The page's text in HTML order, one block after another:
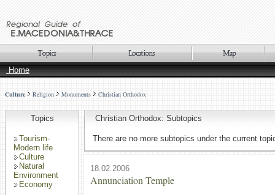
Home
Culture Religion Monuments Christian Orthodox
Topics
Tourism-
Modern life
Culture
Natural
Environment
Economy
Christian Orthodox: Subtopics
There are no more subtopics under the current
18.02.2006
Annunciation Temple